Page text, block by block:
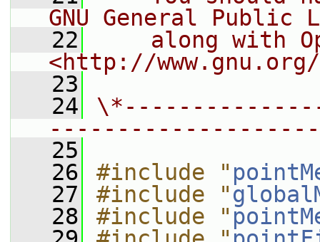
GNU General Public
   22
along with
<http://
   23
   24
   25
   26
#include "
   27
#include "
   28
#include "